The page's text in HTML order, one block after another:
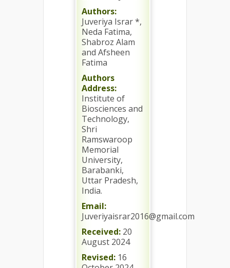
Authors:
Juveriya Israr *,
Neda Fatima,
Shabroz Alam
and Afsheen
Fatima
Authors
Address:
Institute of
Biosciences and
Technology,
Shri
Ramswaroop
Memorial
University,
Barabanki,
Uttar Pradesh,
India.
Email:
Juveriyaisrar2016@gmail.com
Received: 20
August 2024
Revised: 16